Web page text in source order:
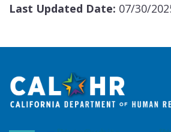
Last Updated Date: 07/30/